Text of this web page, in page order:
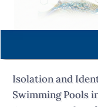
Navigation
Main
Sidebar
Isolation and
Swimming Pools